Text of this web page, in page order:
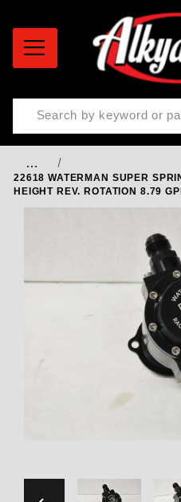
Product Search
…
22618 WATERMAN SUPER
HEIGHT REV. ROTATION 8.79